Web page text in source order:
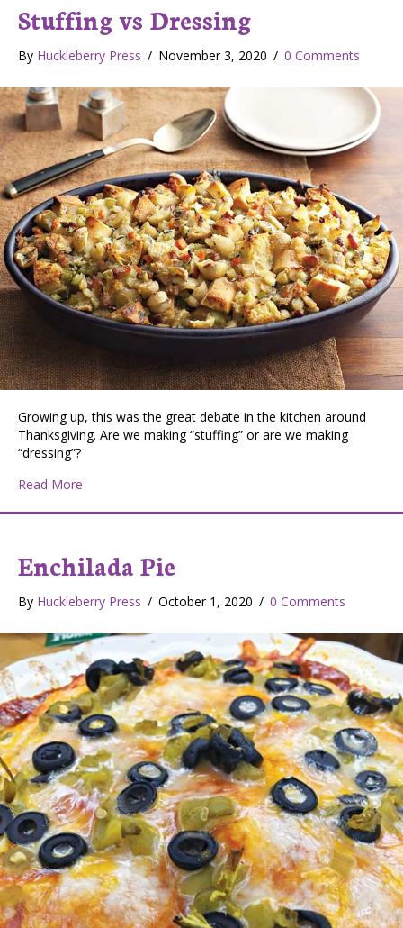
Stuffing vs Dressing
By Huckleberry Press / November 3, 2020 / 0 Comments
Growing up, this was the great debate in the kitchen around
Thanksgiving. Are we making “stuffing” or are we making
“dressing”?
Read More
Enchilada Pie
By Huckleberry Press / October 1, 2020 / 0 Comments